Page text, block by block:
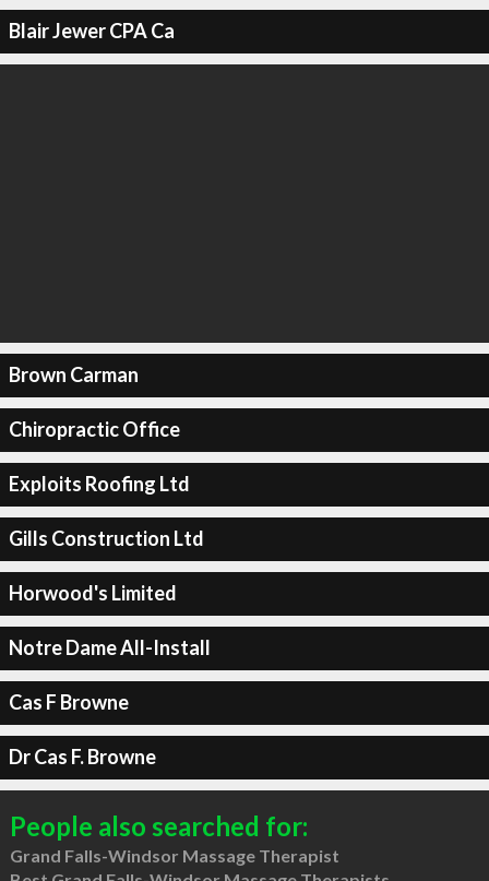
Blair Jewer CPA Ca
Brown Carman
Chiropractic Office
Exploits Roofing Ltd
Gills Construction Ltd
Horwood's Limited
Notre Dame All-Install
Cas F Browne
Dr Cas F. Browne
People also searched for:
Grand Falls-Windsor Massage Therapist